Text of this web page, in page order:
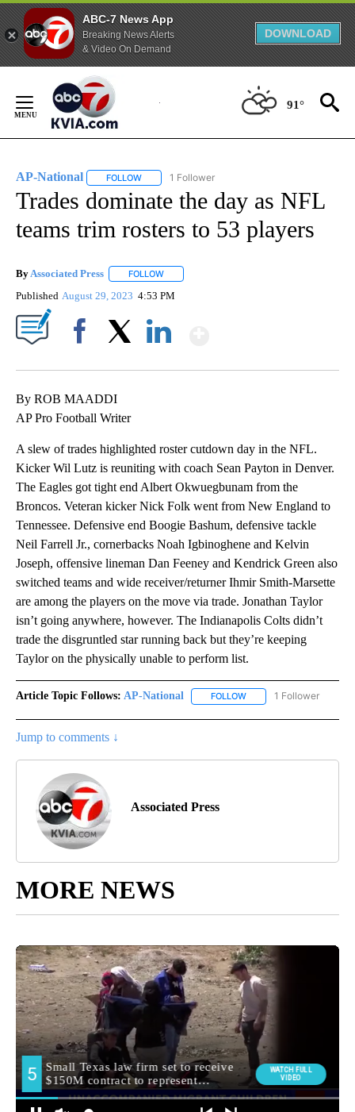
ABC-7 News App
Breaking News Alerts
& Video On Demand
DOWNLOAD
Content
91°
AP-National FOLLOW FOLLOW "AP-NATIONAL" TO RECEIVE
1 Follower
Trades dominate the day as NFL
teams trim rosters to 53 players
ByAssociated Press FOLLOW
Published August 29, 2023 4:53 PM
By ROB MAADDI
AP Pro Football Writer
A slew of trades highlighted roster cutdown day in the NFL.
Kicker Wil Lutz is reuniting with coach Sean Payton in Denver.
The Eagles got tight end Albert Okwuegbunam from the
Broncos. Veteran kicker Nick Folk went from New England to
Tennessee. Defensive end Boogie Bashum, defensive tackle
Neil Farrell Jr., cornerbacks Noah Igbinoghene and Kelvin
Joseph, offensive lineman Dan Feeney and Kendrick Green also
switched teams and wide receiver/returner Ihmir Smith-Marsette
are among the players on the move via trade. Jonathan Taylor
isn’t going anywhere, however. The Indianapolis Colts didn’t
trade the disgruntled star running back but they’re keeping
Taylor on the physically unable to perform list.
Article Topic Follows: AP-National FOLLOW FOLLOW "AP-
1 Follower
Jump to comments ↓
Associated Press
MORE NEWS